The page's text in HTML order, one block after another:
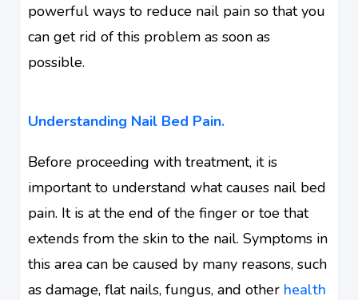
powerful ways to reduce nail pain so that you
can get rid of this problem as soon as
possible.
Understanding Nail Bed Pain.
Before proceeding with treatment, it is
important to understand what causes nail bed
pain. It is at the end of the finger or toe that
extends from the skin to the nail. Symptoms in
this area can be caused by many reasons, such
as damage, flat nails, fungus, and other health